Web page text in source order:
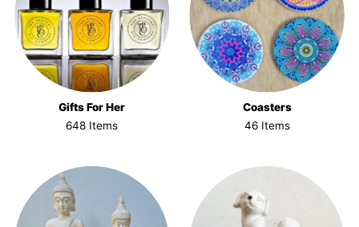
Gifts For Her
648 Items
Coasters
46 Items